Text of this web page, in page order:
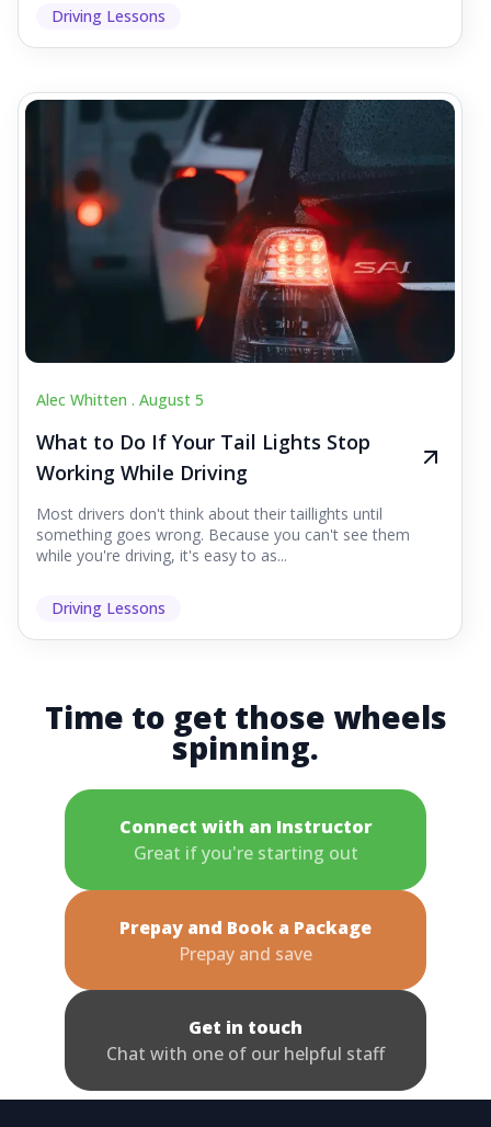
Driving Lessons
Alec Whitten . August 5
What to Do If Your Tail Lights Stop
Working While Driving
Most drivers don't think about their taillights until
something goes wrong. Because you can't see them
while you're driving, it's easy to as...
Driving Lessons
Time to get those wheels
spinning.
Connect with an Instructor
Great if you're starting out
Prepay and Book a Package
Prepay and save
Get in touch
Chat with one of our helpful staff